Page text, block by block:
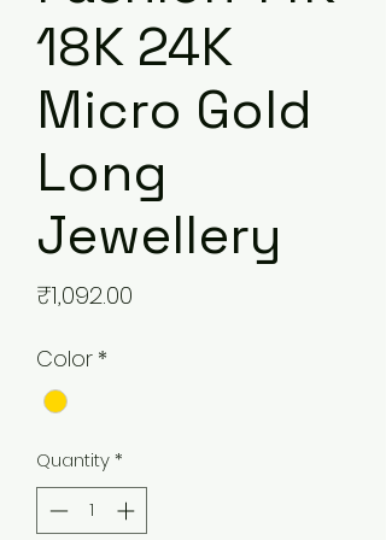
18K 24K
Micro Gold
Long
Jewellery
₹1,092.00
Color *
Quantity*